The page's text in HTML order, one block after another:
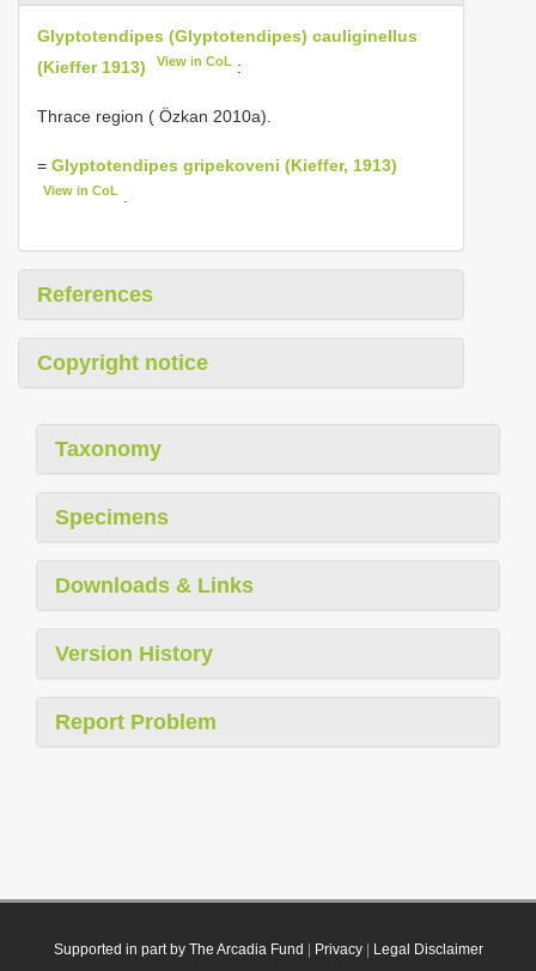
Glyptotendipes (Glyptotendipes) cauliginellus
(Kieffer 1913)
View in CoL :
Thrace region ( Özkan 2010a).
= Glyptotendipes gripekoveni (Kieffer, 1913)
View in CoL
References
Copyright notice
Taxonomy
Specimens
Downloads & Links
Version History
Report Problem
Supported in part by The Arcadia Fund Privacy| Legal Disclaimer